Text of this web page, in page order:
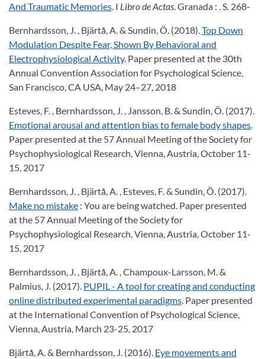
And Traumatic Memories. I Libro de Actas. Granada : . S. 268-
Bernhardsson, J. , Bjärtå, A. & Sundin, Ö. (2018).Top Down
Modulation Despite Fear, Shown By Behavioral and
Electrophysiological Activity. Paper presented at the 30th
Annual Convention Association for Psychological Science,
San Francisco, CA USA, May 24–27, 2018
Esteves, F. , Bernhardsson, J. , Jansson, B. & Sundin, Ö. (2017).
Emotional arousal and attention bias to female body shapes.
Paper presented at the 57 Annual Meeting of the Society for
Psychophysiological Research, Vienna, Austria, October 11-
15, 2017
Bernhardsson, J. , Bjärtå, A. , Esteves, F. & Sundin, Ö. (2017).
Make no mistake : You are being watched. Paper presented
at the 57 Annual Meeting of the Society for
Psychophysiological Research, Vienna, Austria, October 11-
15, 2017
Bernhardsson, J. , Bjärtå, A. , Champoux-Larsson, M. &
Palmius, J. (2017). PUPIL - A tool for creating and conducting
online distributed experimental paradigms. Paper presented
at the International Convention of Psychological Science,
Vienna, Austria, March 23-25, 2017
Bjärtå, A. & Bernhardsson, J. (2016). Eye movements and